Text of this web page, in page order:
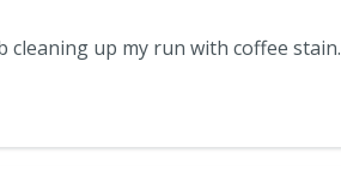
cleaning up my run with coffee stain.